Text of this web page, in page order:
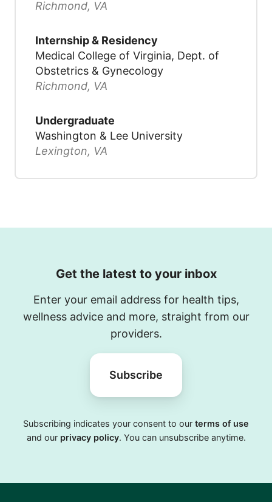
Richmond, VA
Internship & Residency
Medical College of Virginia, Dept. of
Obstetrics & Gynecology
Richmond, VA
Undergraduate
Washington & Lee University
Lexington, VA
Get the latest to your inbox
Enter your email address for health tips,
wellness advice and more, straight from our
providers.
Subscribe
Subscribing indicates your consent to our terms of use
and our privacy policy. You can unsubscribe anytime.